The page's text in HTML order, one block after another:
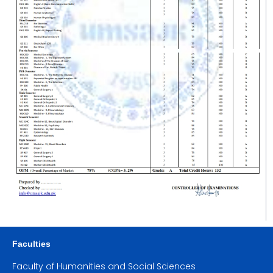
Faculties
Faculty of Humanities and Social Sciences